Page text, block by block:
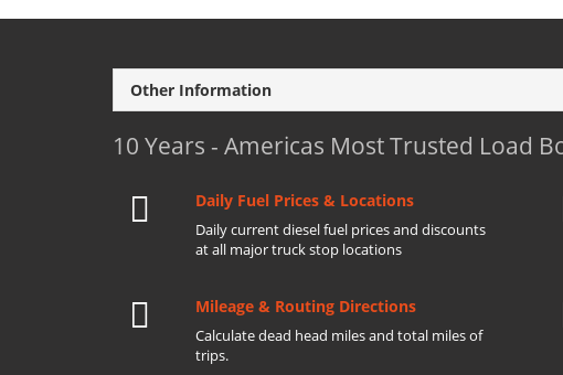
Other Information
10 Years - Americas Most Trusted Load
Daily Fuel Prices & Locations
Daily current diesel fuel prices and discounts
at all major truck stop locations
Mileage & Routing Directions
Calculate dead head miles and total miles of
trips.